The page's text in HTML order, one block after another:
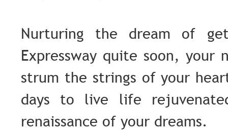
Nurturing the dream of
Expressway quite soon, your
strum the strings of your
days to live life
renaissance of your dreams.